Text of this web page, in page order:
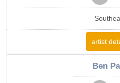
artist
Ben